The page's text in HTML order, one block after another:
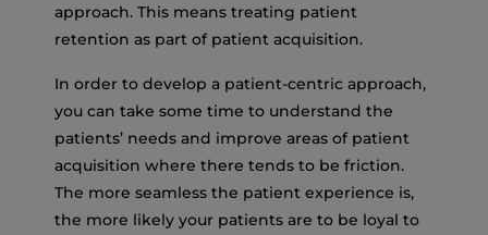
approach. This means treating patient
retention as part of patient acquisition.
In order to develop a patient-centric approach,
you can take some time to understand the
patients’ needs and improve areas of patient
acquisition where there tends to be friction.
The more seamless the patient experience is,
the more likely your patients are to be loyal to